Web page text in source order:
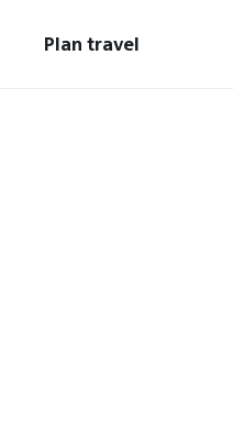
Plan travel